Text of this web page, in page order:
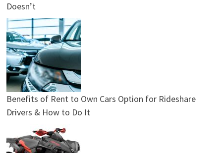
Doesn’t
Benefits of Rent to Own Cars Option for Rideshare
Drivers & How to Do It